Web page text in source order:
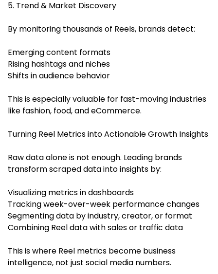
5. Trend & Market Discovery
By monitoring thousands of Reels, brands detect:
Emerging content formats
Rising hashtags and niches
Shifts in audience behavior
This is especially valuable for fast-moving industries
like fashion, food, and eCommerce.
Turning Reel Metrics into Actionable Growth Insights
Raw data alone is not enough. Leading brands
transform scraped data into insights by:
Visualizing metrics in dashboards
Tracking week-over-week performance changes
Segmenting data by industry, creator, or format
Combining Reel data with sales or traffic data
This is where Reel metrics become business
intelligence, not just social media numbers.